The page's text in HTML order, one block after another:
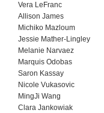
Vera LeFranc
Allison James
Michiko Mazloum
Jessie Mather-Lingley
Melanie Narvaez
Marquis Odobas
Saron Kassay
Nicole Vukasovic
MingJi Wang
Clara Jankowiak